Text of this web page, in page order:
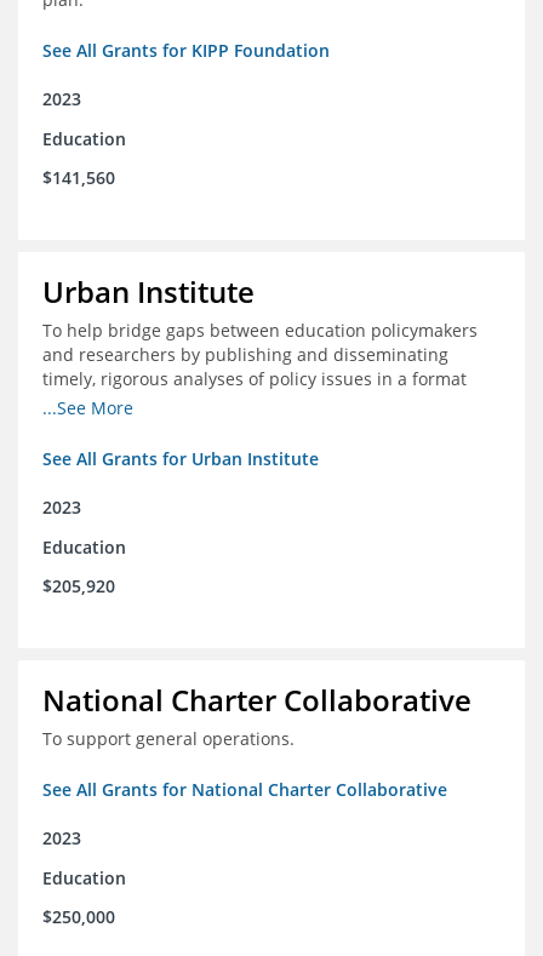
See All Grants for KIPP Foundation
2023
Education
$141,560
Urban Institute
To help bridge gaps between education policymakers
and researchers by publishing and disseminating
timely, rigorous analyses of policy issues in a format
that is useful and engaging for policymakers.
...See More
See All Grants for Urban Institute
2023
Education
$205,920
National Charter Collaborative
To support general operations.
See All Grants for National Charter Collaborative
2023
Education
$250,000